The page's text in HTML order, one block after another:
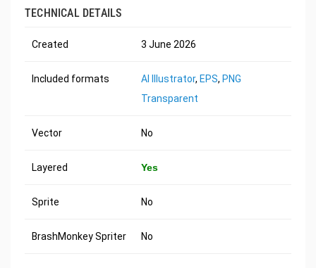
TECHNICAL DETAILS
Created 3 June 2026
Included formats AI Illustrator, EPS, PNG
Transparent
Vector No
Layered Yes
Sprite No
BrashMonkey Spriter No